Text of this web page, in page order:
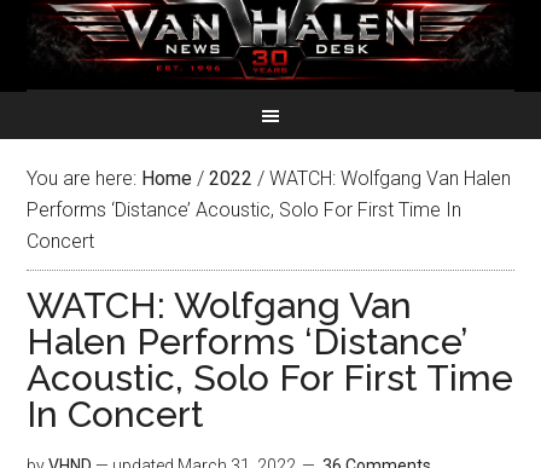
You are here: Home / 2022 / WATCH: Wolfgang Van Halen
Performs ‘Distance’ Acoustic, Solo For First Time In
Concert
WATCH: Wolfgang Van
Halen Performs ‘Distance’
Acoustic, Solo For First Time
In Concert